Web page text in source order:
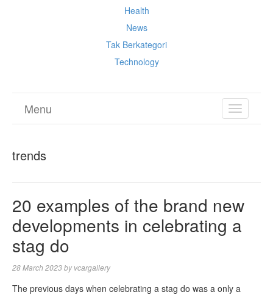
Health
News
Tak Berkategori
Technology
TOGGLE
Menu
trends
20 examples of the brand new
developments in celebrating a
stag do
28 March 2023by vcargallery
The previous days when celebrating a stag do was a only a